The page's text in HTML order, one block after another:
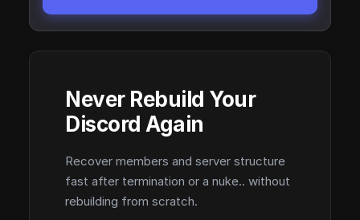
Never Rebuild Your
Discord Again
Recover members and server structure
fast after termination or a nuke.. without
rebuilding from scratch.